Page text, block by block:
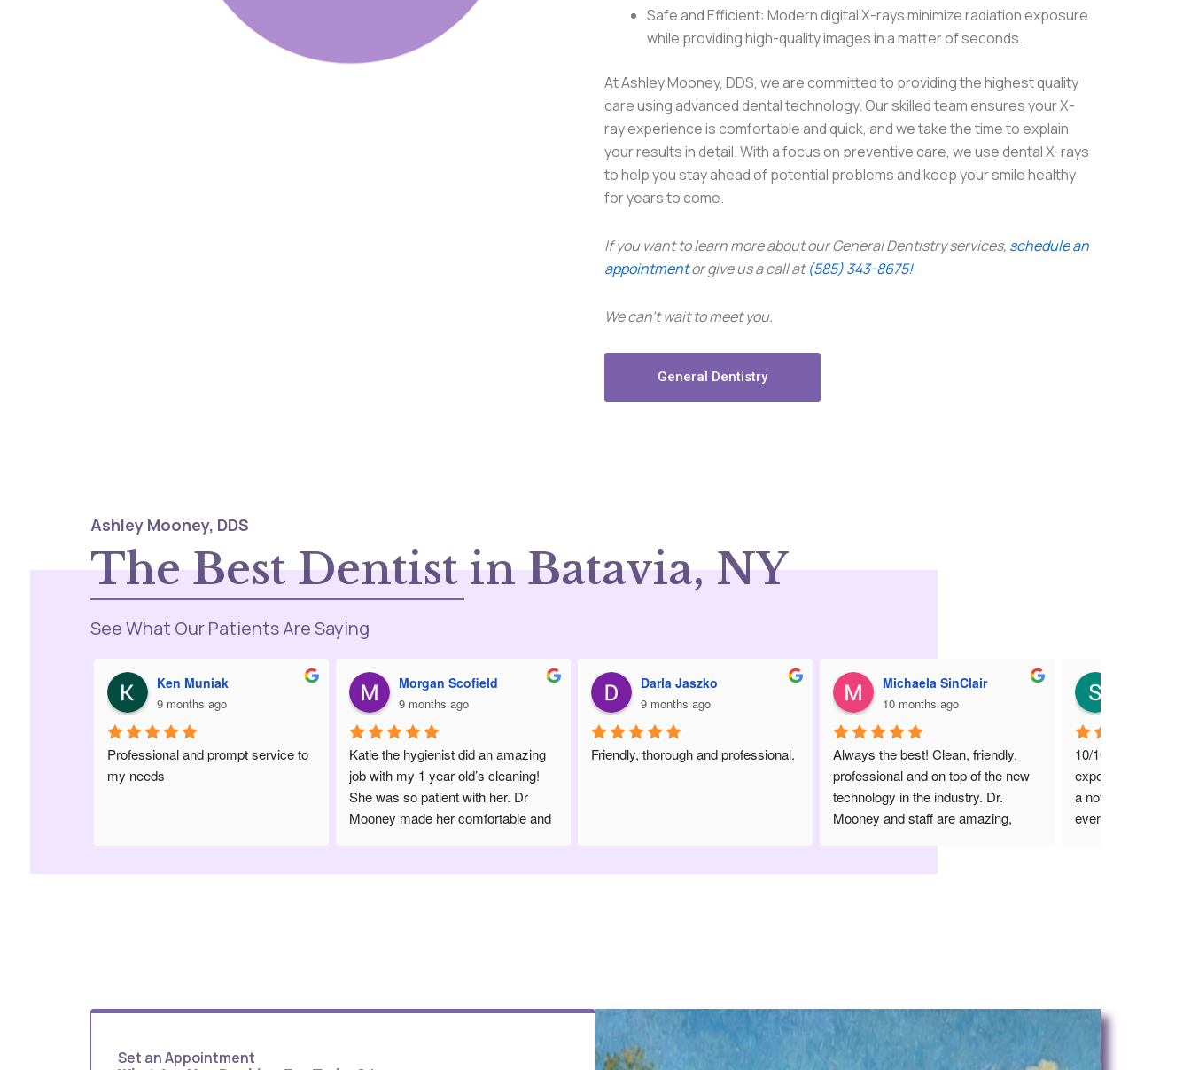
Safe and Efficient: Modern digital X-rays minimize radiation exposure
while providing high-quality images in a matter of seconds.
At Ashley Mooney, DDS, we are committed to providing the highest quality
care using advanced dental technology. Our skilled team ensures your X-
ray experience is comfortable and quick, and we take the time to explain
your results in detail. With a focus on preventive care, we use dental X-rays
to help you stay ahead of potential problems and keep your smile healthy
for years to come.
If you want to learn more about our General Dentistry services, schedule an
appointmentor give us a call at(585) 343-8675!
We can’t wait to meet you.
General Dentistry
Ashley Mooney, DDS
The Best Dentist in Batavia, NY
See What Our Patients Are Saying
prompt service to
Morgan Scofield
9 months ago
Katie the hygienist did an amazing
job with my 1 year old’s cleaning!
Mooney made her comfortable and
Darla Jaszko
9 months ago
Friendly, thorough and professional.
Michaela SinClair
10 months ago
Always the best! Clean, friendly,
Stacie Luk
10 months ago
10/10. She is amazing. Great
experience especially coming from
a not so great dentist. She is worth
every 5 star review she has
Set an Appointment